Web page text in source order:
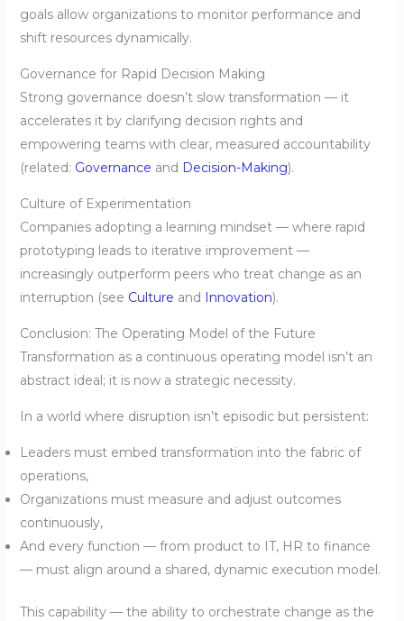
goals allow organizations to monitor performance and
shift resources dynamically.
Governance for Rapid Decision Making
Strong governance doesn’t slow transformation — it
accelerates it by clarifying decision rights and
empowering teams with clear, measured accountability
(related: Governance and Decision-Making).
Culture of Experimentation
Companies adopting a learning mindset — where rapid
prototyping leads to iterative improvement —
increasingly outperform peers who treat change as an
interruption (see Culture and Innovation).
Conclusion: The Operating Model of the Future
Transformation as a continuous operating model isn’t an
abstract ideal; it is now a strategic necessity.
In a world where disruption isn’t episodic but persistent:
Leaders must embed transformation into the fabric of
operations,
Organizations must measure and adjust outcomes
continuously,
And every function — from product to IT, HR to finance
— must align around a shared, dynamic execution model.
This capability — the ability to orchestrate change as the